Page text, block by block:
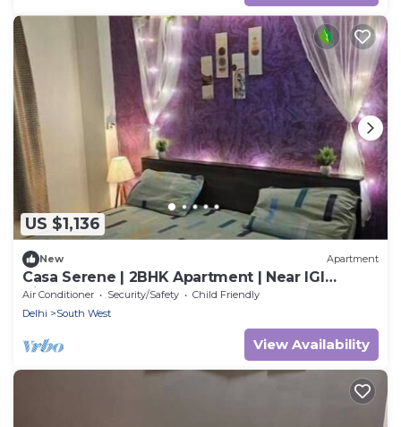
US $1,136
New Apartment
Casa Serene | 2BHK Apartment | Near IGI
Airport
Air Conditioner Security/Safety
Child Friendly
Delhi
South West
View Availability